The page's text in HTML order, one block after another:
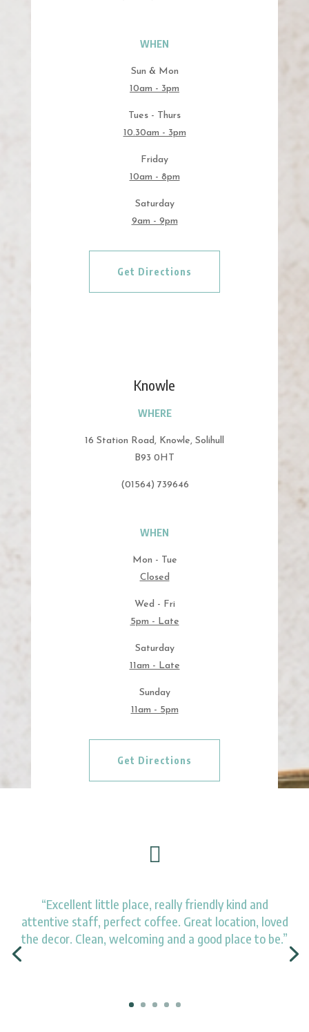
WHEN
Sun & Mon
10am - 3pm
Tues - Thurs
10.30am - 3pm
Friday
10am - 8pm
Saturday
9am - 9pm
Get Directions
Knowle
WHERE
16 Station Road, Knowle, Solihull
B93 0HT
(01564) 739646
WHEN
Mon - Tue
Closed
Wed - Fri
5pm - Late
Saturday
11am - Late
Sunday
11am - 5pm
Get Directions

“Excellent little place, really friendly kind and
attentive staff, perfect coffee. Great location, loved
the decor. Clean, welcoming and a good place to be.”